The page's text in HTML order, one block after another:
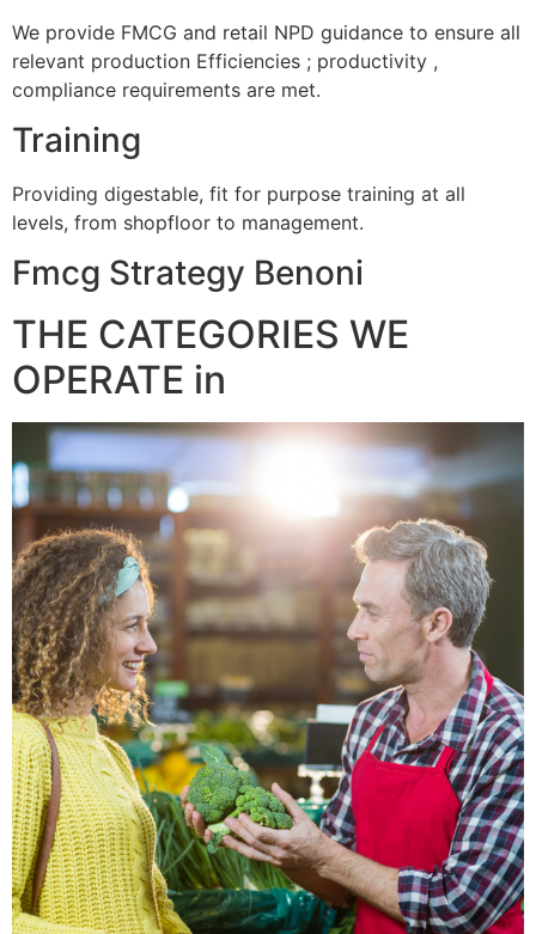
We provide FMCG and retail NPD guidance to ensure all
relevant production Efficiencies ; productivity ,
compliance requirements are met.
Training
Providing digestable, fit for purpose training at all
levels, from shopfloor to management.
Fmcg Strategy Benoni
THE CATEGORIES WE
OPERATE in